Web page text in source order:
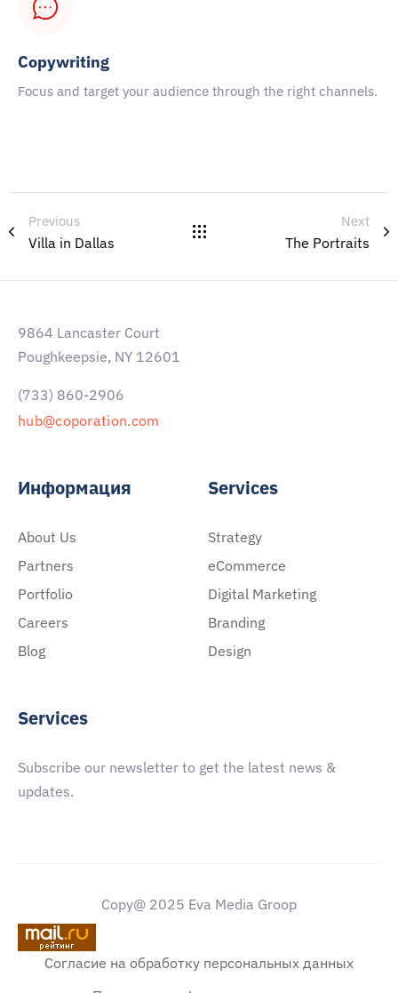
Copywriting
Focus and target your audience through the right channels.
Previous
Villa in Dallas
Next
The Portraits
9864 Lancaster Court
Poughkeepsie, NY 12601
(733) 860-2906
hub@coporation.com
Информация
About Us
Partners
Portfolio
Careers
Blog
Services
Strategy
eCommerce
Digital Marketing
Branding
Design
Services
Subscribe our newsletter to get the latest news &
updates.
Copy@ 2025 Eva Media Groop
Согласие на обработку персональных данных